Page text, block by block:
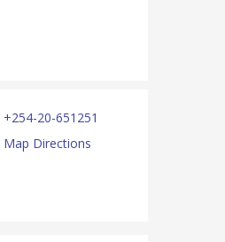
+254-20-651251
Map Directions